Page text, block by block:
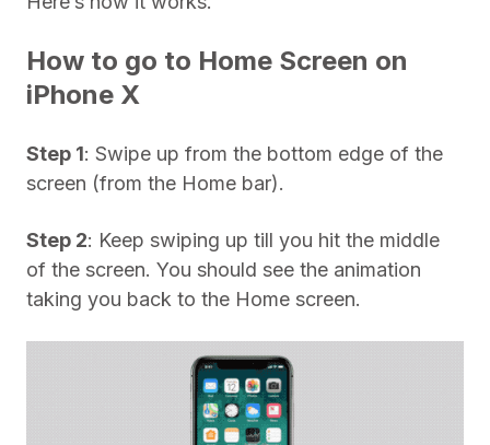
How to go to Home Screen on
iPhone X
Step 1: Swipe up from the bottom edge of the
screen (from the Home bar).
Step 2: Keep swiping up till you hit the middle
of the screen. You should see the animation
taking you back to the Home screen.